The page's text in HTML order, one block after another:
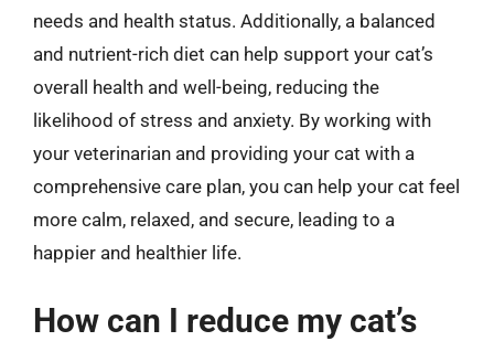
needs and health status. Additionally, a balanced
and nutrient-rich diet can help support your cat’s
overall health and well-being, reducing the
likelihood of stress and anxiety. By working with
your veterinarian and providing your cat with a
comprehensive care plan, you can help your cat feel
more calm, relaxed, and secure, leading to a
happier and healthier life.
How can I reduce my cat’s